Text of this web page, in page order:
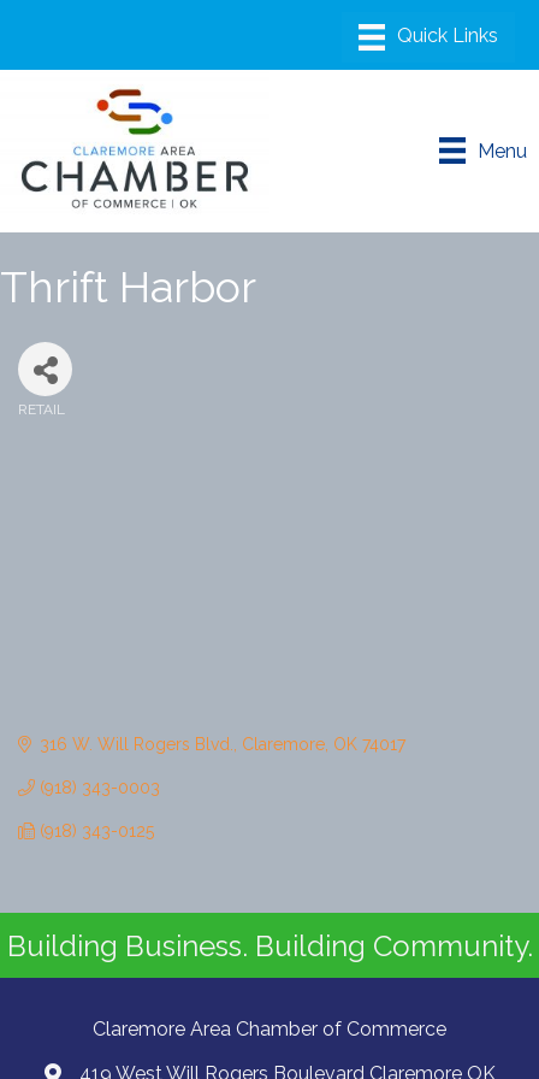
Menu
Thrift Harbor
RETAIL
316 W. Will Rogers Blvd. Claremore OK 74017
(918) 343-0003
(918) 343-0125
Building Business. Building Community.
Claremore Area Chamber of Commerce
419 West Will Rogers Boulevard Claremore OK